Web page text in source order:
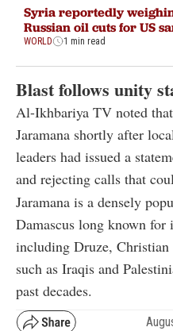
Syria reportedly
Russian oil cuts for US
WORLD 1 min read
Blast follows unity
Al-Ikhbariya TV noted
Jaramana shortly after
leaders had issued a
and rejecting calls that
Jaramana is a densely
Damascus long known for
including Druze,
such as Iraqis and
past decades.